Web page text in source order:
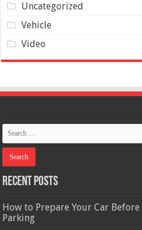
Uncategorized
Vehicle
Video
Recent Posts
How to Prepare Your Car
Parking